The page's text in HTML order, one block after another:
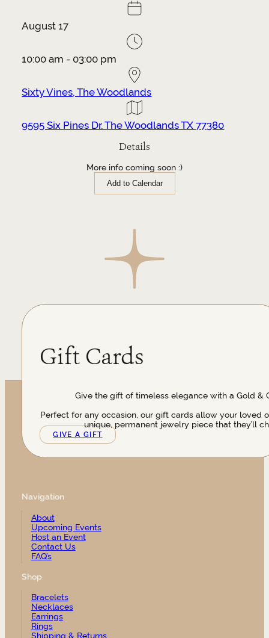
August 17
10:00 am - 03:00 pm
Sixty Vines, The Woodlands
9595 Six Pines Dr. The Woodlands TX 77380
Details
More info coming soon :)
Add to Calendar
Gift Cards
Give the gift of timeless elegance with a Gold &
Perfect for any occasion, our gift cards allow your loved
unique, permanent jewelry piece that they’ll
GIVE A GIFT
Navigation
About
Upcoming Events
Host an Event
Contact Us
FAQ’s
Shop
Bracelets
Necklaces
Earrings
Rings
Shipping & Returns